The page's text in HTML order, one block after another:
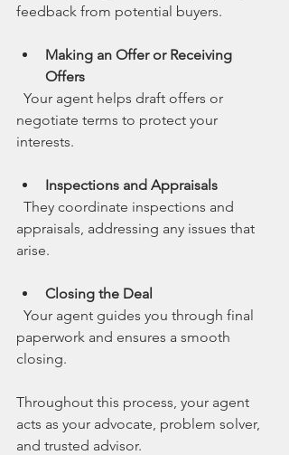
feedback from potential buyers.
Making an Offer or Receiving
Offers
negotiate terms to protect your
interests.
Inspections and Appraisals
appraisals, addressing any issues that
arise.
Closing the Deal
paperwork and ensures a smooth
closing.
Throughout this process, your agent
acts as your advocate, problem solver,
and trusted advisor.